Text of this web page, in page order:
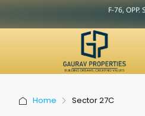
F-76, OPP.
Home Sector 27C